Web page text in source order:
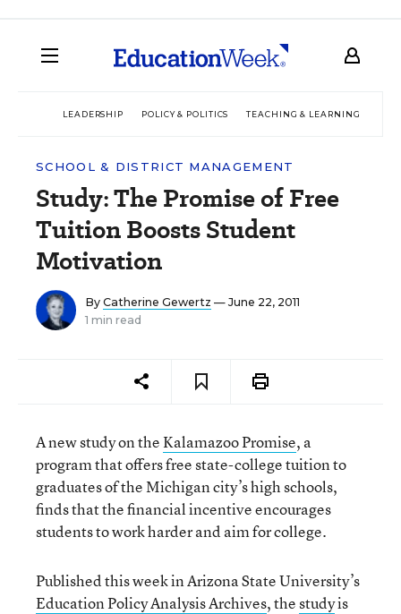
LEADERSHIP POLICY & POLITICS TEACHING & LEARNING
SCHOOL & DISTRICT MANAGEMENT
Study: The Promise of Free
Tuition Boosts Student
Motivation
By Catherine Gewertz — June 22, 2011
1 min read
A new study on theKalamazoo Promise, a
program that offers free state-college tuition to
graduates of the Michigan city’s high schools,
finds that the financial incentive encourages
students to work harder and aim for college.
Published this week in Arizona State University’s
Education Policy Analysis Archives, thestudyis